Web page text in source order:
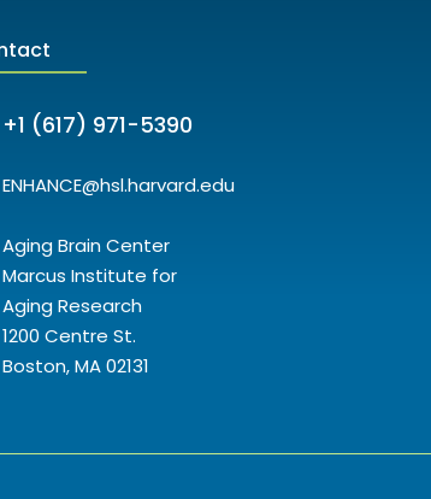
+1 (617) 971-5390
ENHANCE@hsl.harvard.edu
Aging Brain Center
Marcus Institute for
Aging Research
1200 Centre St.
Boston, MA 02131